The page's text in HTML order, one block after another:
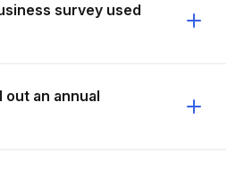
survey used
an annual